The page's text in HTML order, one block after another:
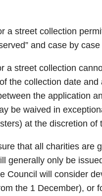
a street collection
and case by
a street collection
the collection date
the application
be waived in
at the discretion of
that all charities are
generally only be
Council will consider
the 1 December), or